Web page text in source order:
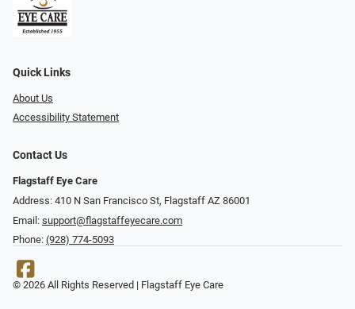
Quick Links
About Us
Accessibility Statement
Contact Us
Flagstaff Eye Care
Address: 410 N San Francisco St, ​​​​​Flagstaff AZ 86001
Email: support@flagstaffeyecare.com
Phone: (928) 774-5093
© 2026 All Rights Reserved | Flagstaff Eye Care